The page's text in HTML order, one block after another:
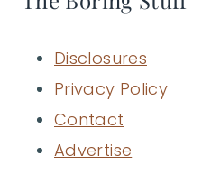
Disclosures
Privacy Policy
Contact
Advertise